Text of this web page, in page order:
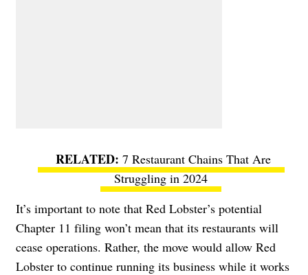
7 Restaurant Chains That Are
Struggling in 2024
It’s important to note that Red Lobster’s potential
Chapter 11 filing won’t mean that its restaurants will
cease operations. Rather, the move would allow Red
Lobster to continue running its business while it works